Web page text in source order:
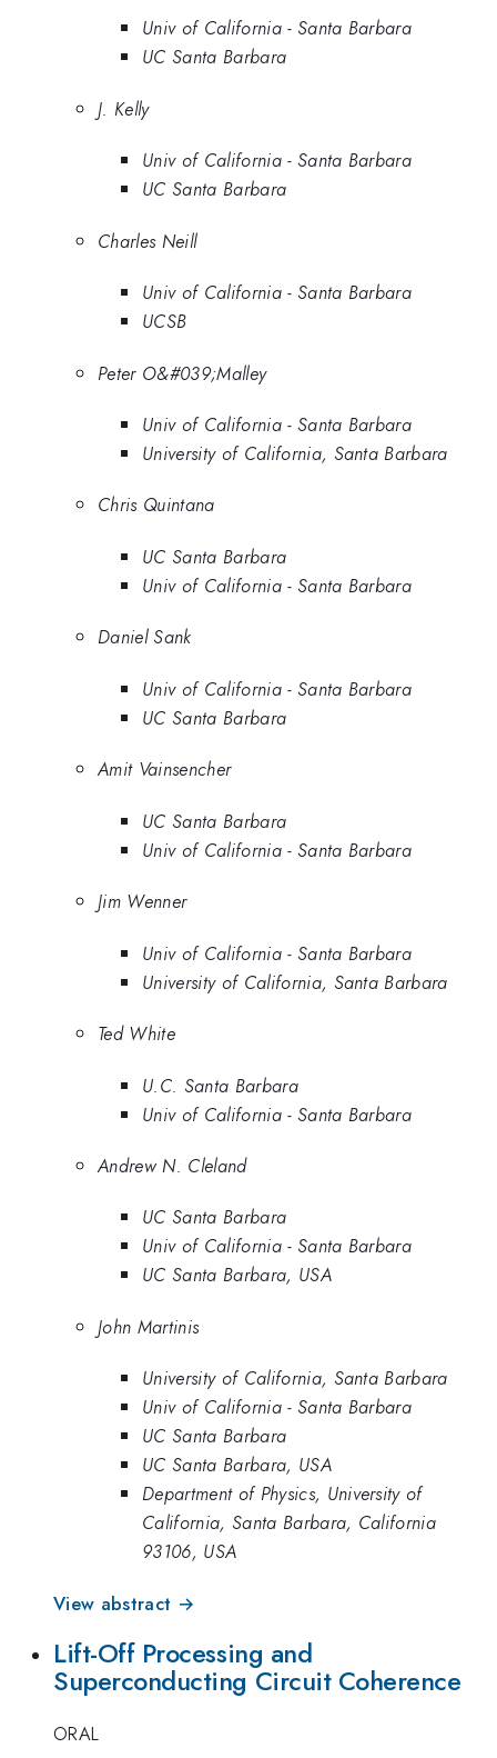
Univ of California - Santa Barbara
UC Santa Barbara
J. Kelly
Univ of California - Santa Barbara
UC Santa Barbara
Charles Neill
Univ of California - Santa Barbara
UCSB
Peter O&#039;Malley
Univ of California - Santa Barbara
University of California, Santa Barbara
Chris Quintana
UC Santa Barbara
Univ of California - Santa Barbara
Daniel Sank
Univ of California - Santa Barbara
UC Santa Barbara
Amit Vainsencher
UC Santa Barbara
Univ of California - Santa Barbara
Jim Wenner
Univ of California - Santa Barbara
University of California, Santa Barbara
Ted White
U.C. Santa Barbara
Univ of California - Santa Barbara
Andrew N. Cleland
UC Santa Barbara
Univ of California - Santa Barbara
UC Santa Barbara, USA
John Martinis
University of California, Santa Barbara
Univ of California - Santa Barbara
UC Santa Barbara
UC Santa Barbara, USA
Department of Physics, University of
California, Santa Barbara, California
93106, USA
View abstract →
Lift-Off Processing and
Superconducting Circuit Coherence
ORAL